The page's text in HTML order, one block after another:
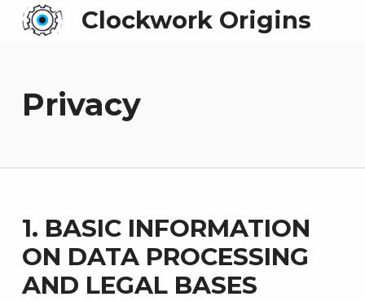
Clockwork Origins
Privacy
1. BASIC INFORMATION
ON DATA PROCESSING
AND LEGAL BASES